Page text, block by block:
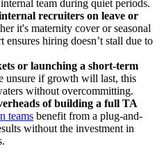
team during quiet periods.
recruiters on leave or
it's maternity cover or seasonal
ensures hiring doesn’t stall due to
or launching a short-term
unsure if growth will last, this
without overcommitting.
of building a full TA
teams benefit from a plug-and-
without the investment in